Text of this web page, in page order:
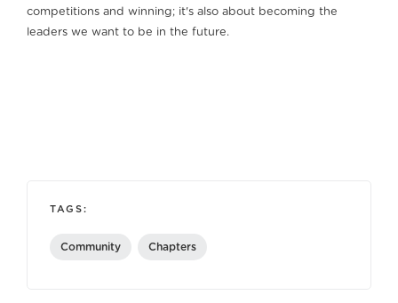
competitions and winning; it's also about becoming the
leaders we want to be in the future.
TAGS:
Community Chapters